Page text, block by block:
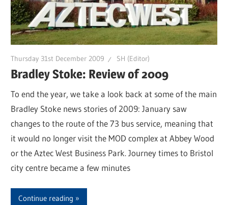
Thursday 31st December 2009 SH (Editor)
Bradley Stoke: Review of 2009
To end the year, we take a look back at some of the main
Bradley Stoke news stories of 2009: January saw
changes to the route of the 73 bus service, meaning that
it would no longer visit the MOD complex at Abbey Wood
or the Aztec West Business Park. Journey times to Bristol
city centre became a few minutes
Continue reading